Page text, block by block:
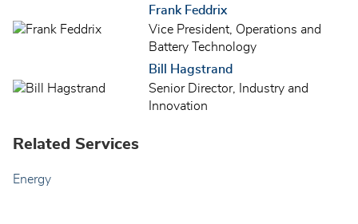
Frank Feddrix
Vice President, Operations and
Battery Technology
Bill Hagstrand
Senior Director, Industry and
Innovation
Related Services
Energy